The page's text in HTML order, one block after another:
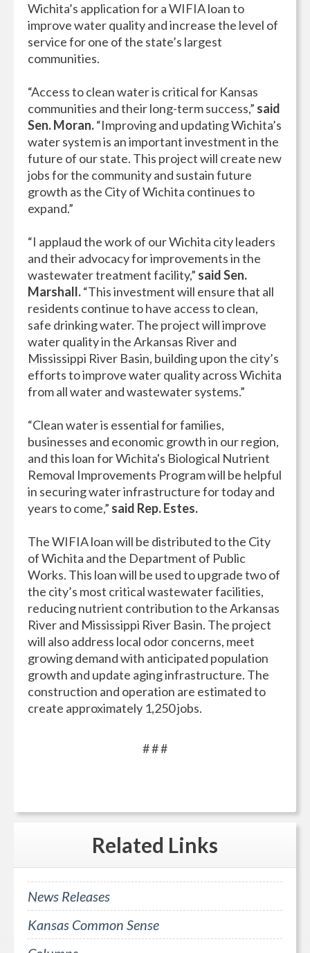
Wichita’s application for a WIFIA loan to
improve water quality and increase the level of
service for one of the state’s largest
communities.
“Access to clean water is critical for Kansas
communities and their long-term success,” said
Sen. Moran.“Improving and updating Wichita’s
water system is an important investment in the
future of our state. This project will create new
jobs for the community and sustain future
growth as the City of Wichita continues to
expand.”
“I applaud the work of our Wichita city leaders
and their advocacy for improvements in the
wastewater treatment facility,” said Sen.
Marshall.“This investment will ensure that all
residents continue to have access to clean,
safe drinking water. The project will improve
water quality in the Arkansas River and
Mississippi River Basin, building upon the city’s
efforts to improve water quality across Wichita
from all water and wastewater systems.”
“Clean water is essential for families,
businesses and economic growth in our region,
and this loan for Wichita's Biological Nutrient
Removal Improvements Program will be helpful
in securing water infrastructure for today and
years to come,” said Rep. Estes.
The WIFIA loan will be distributed to the City
of Wichita and the Department of Public
Works. This loan will be used to upgrade two of
the city’s most critical wastewater facilities,
reducing nutrient contribution to the Arkansas
River and Mississippi River Basin. The project
will also address local odor concerns, meet
growing demand with anticipated population
growth and update aging infrastructure. The
construction and operation are estimated to
create approximately 1,250 jobs.
# # #
Related Links
News Releases
Kansas Common Sense